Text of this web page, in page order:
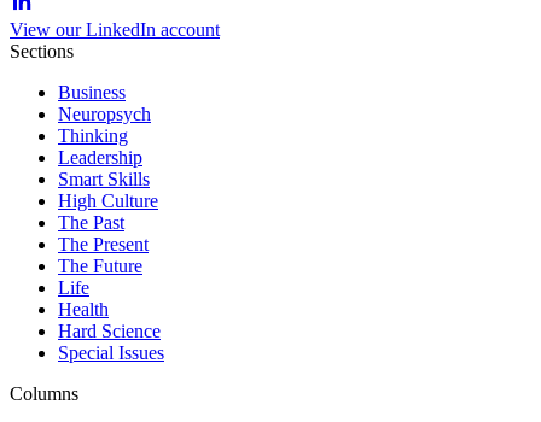
View our LinkedIn account
Sections
Business
Neuropsych
Thinking
Leadership
Smart Skills
High Culture
The Past
The Present
The Future
Life
Health
Hard Science
Special Issues
Columns